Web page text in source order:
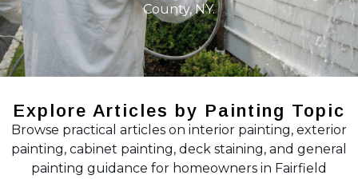
County, NY.
Explore Articles by Painting Topic
Browse practical articles on interior painting, exterior
painting, cabinet painting, deck staining, and general
painting guidance for homeowners in Fairfield